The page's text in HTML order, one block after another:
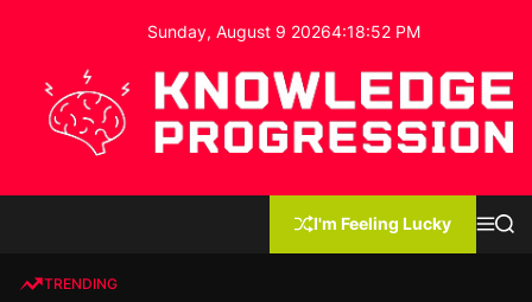
o
Sunday, August 9 20264:18:53 PM
I'm Feeling Lucky
MS
TRENDING